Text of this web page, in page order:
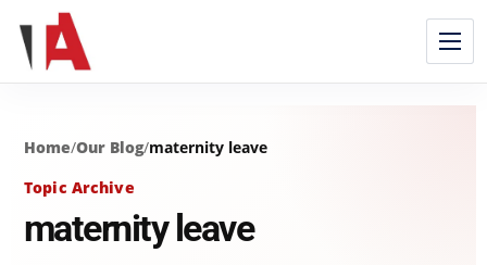
Home/Our Blog/maternity leave
Topic Archive
maternity leave